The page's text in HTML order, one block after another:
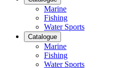
Marine
Fishing
Water Sports
Catalogue
Marine
Fishing
Water Sports